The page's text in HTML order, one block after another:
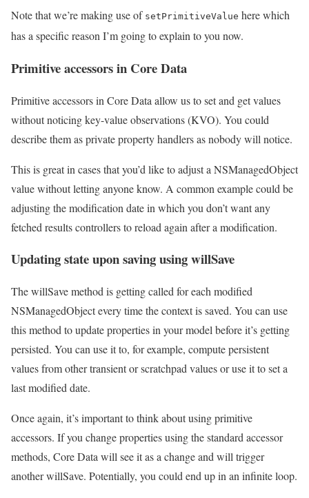
Note that we’re making use of setPrimitiveValue here which
has a specific reason I’m going to explain to you now.
Primitive accessors in Core Data
Primitive accessors in Core Data allow us to set and get values
without noticing key-value observations (KVO). You could
describe them as private property handlers as nobody will notice.
This is great in cases that you’d like to adjust a NSManagedObject
value without letting anyone know. A common example could be
adjusting the modification date in which you don’t want any
fetched results controllers to reload again after a modification.
Updating state upon saving using willSave
The willSave method is getting called for each modified
NSManagedObject every time the context is saved. You can use
this method to update properties in your model before it’s getting
persisted. You can use it to, for example, compute persistent
values from other transient or scratchpad values or use it to set a
last modified date.
Once again, it’s important to think about using primitive
accessors. If you change properties using the standard accessor
methods, Core Data will see it as a change and will trigger
another willSave. Potentially, you could end up in an infinite loop.